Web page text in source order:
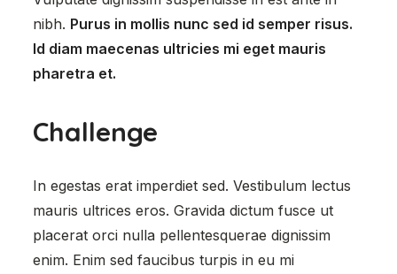
nibh. Purus in mollis nunc sed id semper risus.
Id diam maecenas ultricies mi eget mauris
pharetra et.
Challenge
In egestas erat imperdiet sed. Vestibulum lectus
mauris ultrices eros. Gravida dictum fusce ut
placerat orci nulla pellentesquerae dignissim
enim. Enim sed faucibus turpis in eu mi